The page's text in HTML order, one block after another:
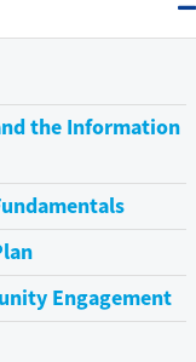
the Information
Engagement